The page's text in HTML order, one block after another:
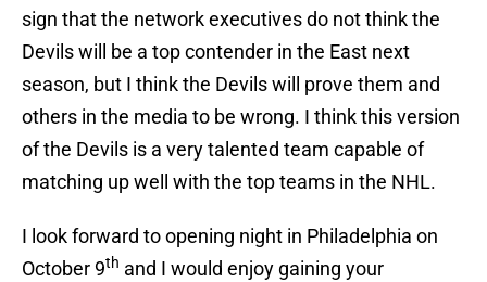
sign that the network executives do not think the
Devils will be a top contender in the East next
season, but I think the Devils will prove them and
others in the media to be wrong. I think this version
of the Devils is a very talented team capable of
matching up well with the top teams in the NHL.
I look forward to opening night in Philadelphia on
October 9th and I would enjoy gaining your